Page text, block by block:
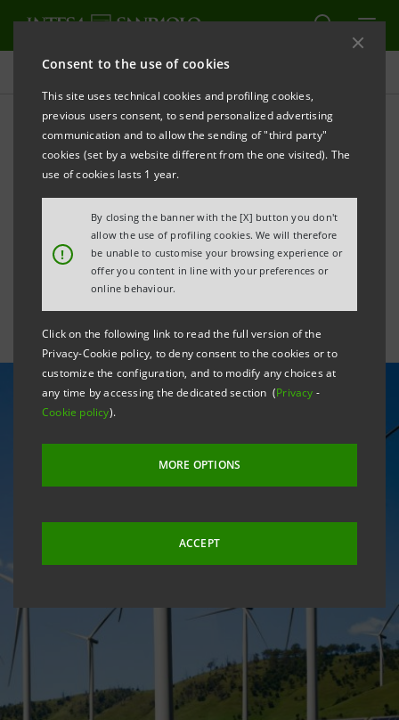
Consent to the use of cookies
This site uses technical cookies and profiling cookies,
previous users consent, to send personalized advertising
communication and to allow the sending of "third party"
cookies (set by a website different from the one visited). The
use of cookies lasts 1 year.
!
By closing the banner with the [X] button you don't
allow the use of profiling cookies. We will therefore
be unable to customise your browsing experience or
offer you content in line with your preferences or
online behaviour.
Click on the following link to read the full version of the
Privacy-Cookie policy, to deny consent to the cookies or to
customize the configuration, and to modify any choices at
any time by accessing the dedicated section (Privacy -
Cookie policy).
MORE OPTIONS
ACCEPT
All news
Intesa Sanpaolo Vita joins
Net Zero Asset Owner and
Net Zero Insurance
Alliances